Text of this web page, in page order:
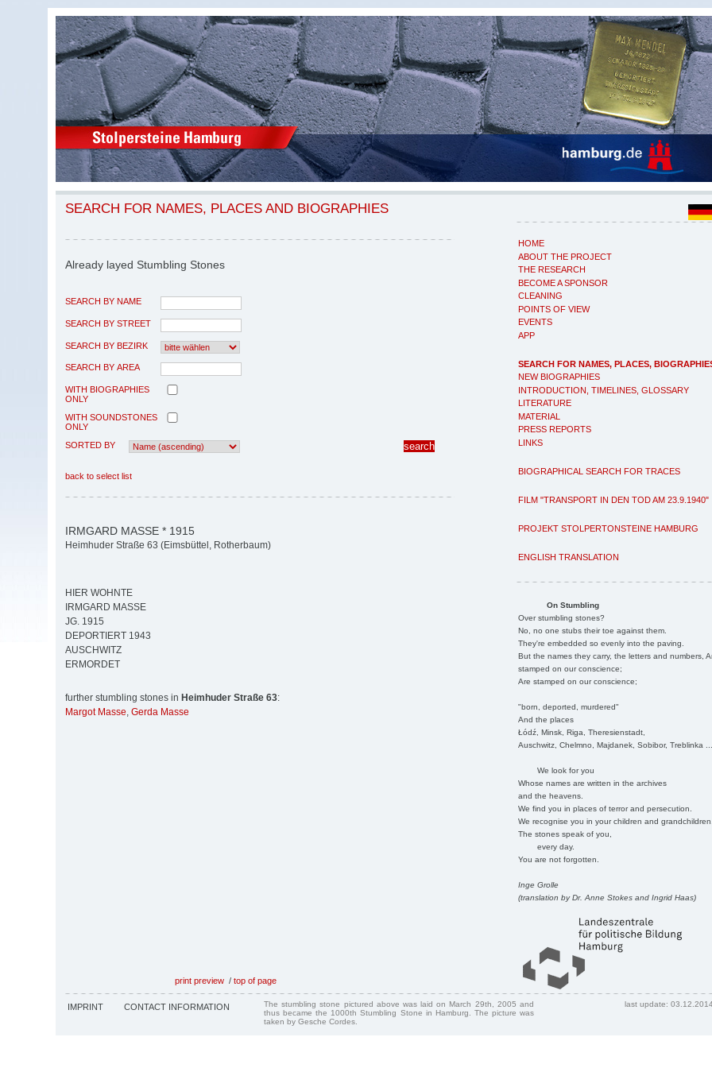
HOME
ABOUT THE PROJECT
THE RESEARCH
BECOME A SPONSOR
CLEANING
POINTS OF VIEW
EVENTS
APP
SEARCH FOR NAMES, PLACES,
NEW BIOGRAPHIES
INTRODUCTION, TIMELINES, GLOSSARY
LITERATURE
MATERIAL
PRESS REPORTS
LINKS
BIOGRAPHICAL SEARCH FOR TRACES
FILM "TRANSPORT IN DEN TOD AM 23.9.1940"
PROJEKT STOLPERTONSTEINE HAMBURG
ENGLISH TRANSLATION
On Stumbling
Over stumbling stones?
No, no one stubs their toe against them.
They're embedded so evenly into the paving.
But the names they carry, the letters and numbers,
stamped on our conscience;
Are stamped on our conscience;
"born, deported, murdered"
And the places
Łódź, Minsk, Riga, Theresienstadt,
Auschwitz, Chelmno, Majdanek, Sobibor, Treblinka
We look for you
Whose names are written in the archives
and the heavens.
We find you in places of terror and persecution.
We recognise you in your children and
The stones speak of you,
every day.
You are not forgotten.
Inge Grolle
(translation by Dr. Anne Stokes and Ingrid Haas)
SEARCH FOR NAMES, PLACES AND BIOGRAPHIES
Already layed Stumbling Stones
SEARCH BY NAME
SEARCH BY STREET
SEARCH BY BEZIRK
SEARCH BY AREA
WITH BIOGRAPHIES
ONLY
WITH SOUNDSTONES
ONLY
SORTED BY
back to select list
IRMGARD MASSE * 1915
Heimhuder Straße 63 (Eimsbüttel, Rotherbaum)
HIER WOHNTE
IRMGARD MASSE
JG. 1915
DEPORTIERT 1943
AUSCHWITZ
ERMORDET
further stumbling stones in Heimhuder Straße 63:
Margot Masse, Gerda Masse
print preview / top of page
IMPRINT CONTACT INFORMATION
The stumbling stone pictured above was laid on March 29th, 2005 and
thus became the 1000th Stumbling Stone in Hamburg. The picture was
taken by Gesche Cordes.
last update: